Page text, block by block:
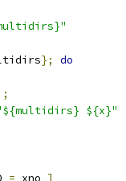
};
do
${x}"
= xno ]